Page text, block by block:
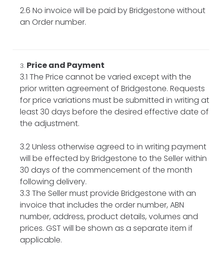
2.6 No invoice will be paid by Bridgestone without
an Order number.
Price and Payment
3.1 The Price cannot be varied except with the
prior written agreement of Bridgestone. Requests
for price variations must be submitted in writing at
least 30 days before the desired effective date of
the adjustment.
3.2 Unless otherwise agreed to in writing payment
will be effected by Bridgestone to the Seller within
30 days of the commencement of the month
following delivery.
3.3 The Seller must provide Bridgestone with an
invoice that includes the order number, ABN
number, address, product details, volumes and
prices. GST will be shown as a separate item if
applicable.